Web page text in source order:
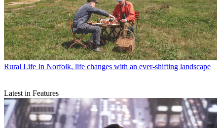
Rural Life In Norfolk, life changes with an ever-shifting landscape
Latest in Features